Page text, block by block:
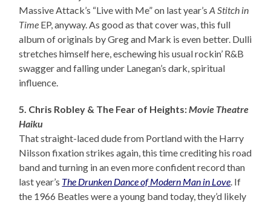
Massive Attack’s “Live with Me” on last year’sA Stitch in
Time EP, anyway. As good as that cover was, this full
album of originals by Greg and Mark is even better. Dulli
stretches himself here, eschewing his usual rockin’ R&B
swagger and falling under Lanegan’s dark, spiritual
influence.
5. Chris Robley & The Fear of Heights: Movie Theatre
Haiku
That straight-laced dude from Portland with the Harry
Nilsson fixation strikes again, this time crediting his road
band and turning in an even more confident record than
last year’s The Drunken Dance of Modern Man in Love . If
the 1966 Beatles were a young band today, they’d likely